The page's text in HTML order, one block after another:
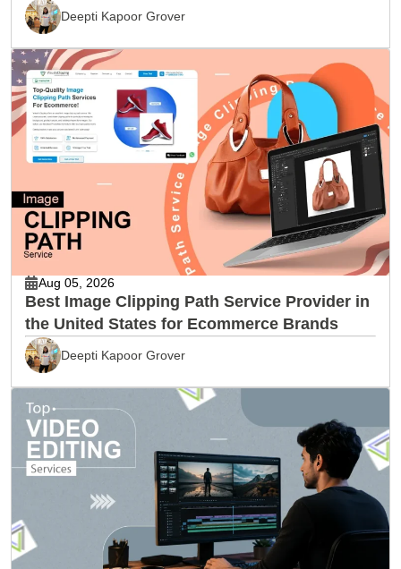
Deepti Kapoor Grover
Aug 05, 2026
Best Image Clipping Path Service Provider in
the United States for Ecommerce Brands
Deepti Kapoor Grover